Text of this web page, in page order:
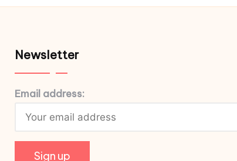
Newsletter
Email address: